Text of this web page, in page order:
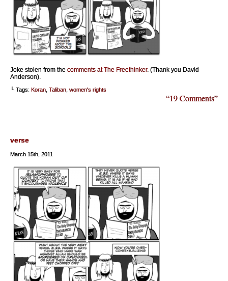
Joke stolen from the comments at The Freethinker. (Thank you David
Anderson).
└ Tags: Koran Taliban women's rights
“19 Comments”
verse
March 15th, 2011